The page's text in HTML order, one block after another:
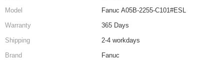
Model
Fanuc A05B-2255-C101#ESL
Warranty
365 Days
Shipping
2-4 workdays
Brand
Fanuc